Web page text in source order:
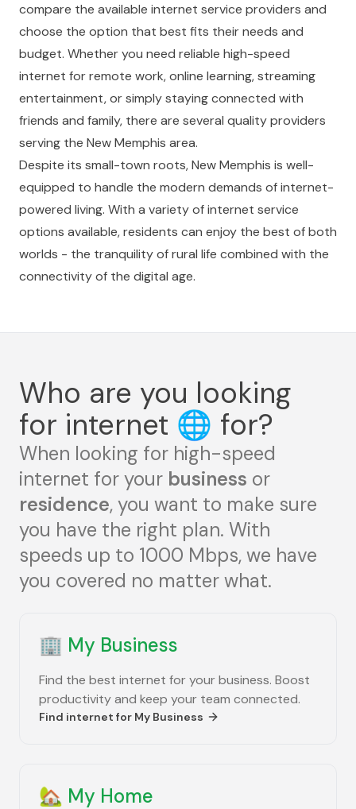
compare the available internet service providers and
choose the option that best fits their needs and
budget. Whether you need reliable high-speed
internet for remote work, online learning, streaming
entertainment, or simply staying connected with
friends and family, there are several quality providers
serving the New Memphis area.
Despite its small-town roots, New Memphis is well-
equipped to handle the modern demands of internet-
powered living. With a variety of internet service
options available, residents can enjoy the best of both
worlds - the tranquility of rural life combined with the
connectivity of the digital age.
Who are you looking
for internet 🌐 for?
When looking for high-speed
internet for your business or
residence, you want to make sure
you have the right plan. With
speeds up to 1000 Mbps, we have
you covered no matter what.
🏢 My Business
Find the best internet for your business. Boost
productivity and keep your team connected.
Find internet for My Business
🏡 My Home